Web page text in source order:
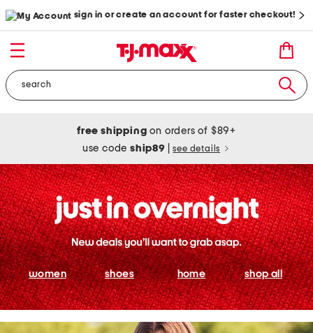
sign in or create an account for faster checkout!
free shipping on orders of $89+
use codeship89 see details
women shoes home shop all